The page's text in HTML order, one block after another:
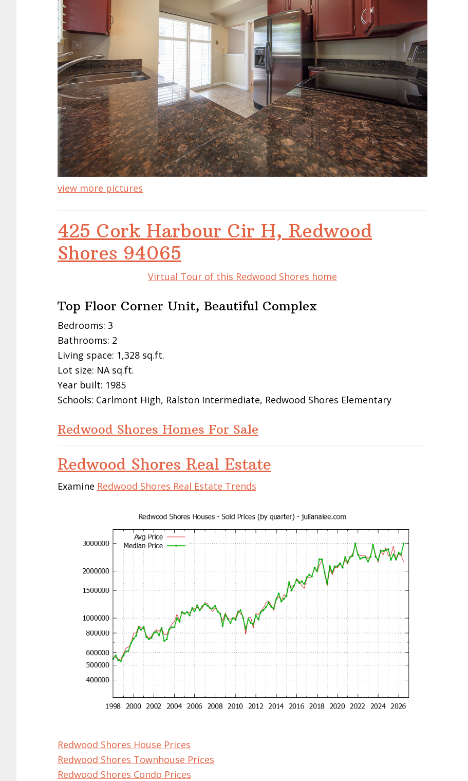
view more pictures
425 Cork Harbour Cir H, Redwood
Shores 94065
Virtual Tour of this Redwood Shores home
Top Floor Corner Unit, Beautiful Complex
Bedrooms: 3
Bathrooms: 2
Living space: 1,328 sq.ft.
Lot size: NA sq.ft.
Year built: 1985
Schools: Carlmont High, Ralston Intermediate, Redwood Shores Elementary
Redwood Shores Homes For Sale
Redwood Shores Real Estate
Examine Redwood Shores Real Estate Trends
Redwood Shores House Prices
Redwood Shores Townhouse Prices
Redwood Shores Condo Prices